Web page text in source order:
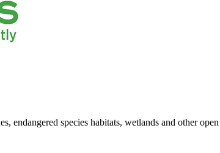
endangered species habitats, wetlands and other